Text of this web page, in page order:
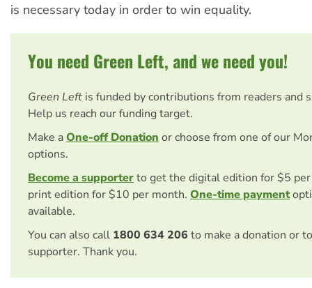
is necessary today in order to win equality.
You need Green Left, and we need you!
Green Left is funded by contributions from readers and
Help us reach our funding target.
Make aOne-off Donation or choose from one of our
options.
Become a supporterto get the digital edition for $5
print edition for $10 per month. One-time payment
available.
You can also call 1800 634 206 to make a donation or
supporter. Thank you.